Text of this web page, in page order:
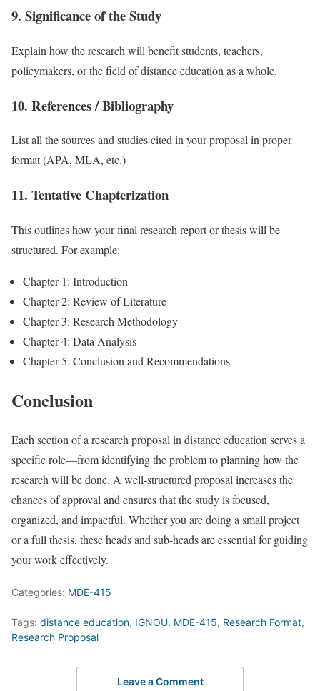
9. Significance of the Study
Explain how the research will benefit students, teachers,
policymakers, or the field of distance education as a whole.
10. References / Bibliography
List all the sources and studies cited in your proposal in proper
format (APA, MLA, etc.)
11. Tentative Chapterization
This outlines how your final research report or thesis will be
structured. For example:
Chapter 1: Introduction
Chapter 2: Review of Literature
Chapter 3: Research Methodology
Chapter 4: Data Analysis
Chapter 5: Conclusion and Recommendations
Conclusion
Each section of a research proposal in distance education serves a
specific role—from identifying the problem to planning how the
research will be done. A well-structured proposal increases the
chances of approval and ensures that the study is focused,
organized, and impactful. Whether you are doing a small project
or a full thesis, these heads and sub-heads are essential for guiding
your work effectively.
Categories: MDE-415
Tags: distance education, IGNOU, MDE-415, Research Format,
Research Proposal
Leave a Comment